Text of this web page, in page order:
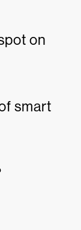
on
smart